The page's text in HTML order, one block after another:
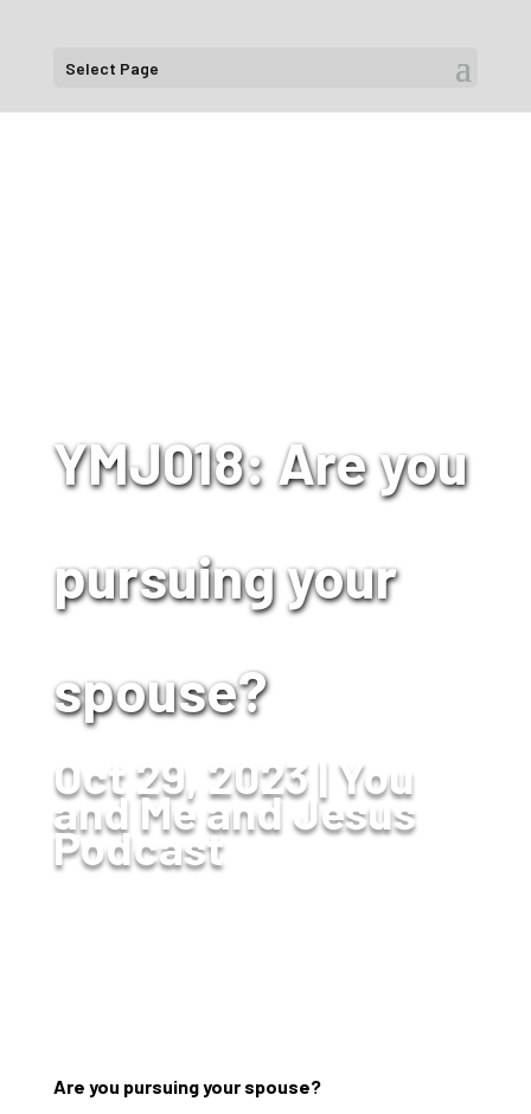
Select Page
YMJ018: Are you
pursuing your
spouse?
Oct 29, 2023 You
and Me and Jesus
Podcast
Are you pursuing your spouse?